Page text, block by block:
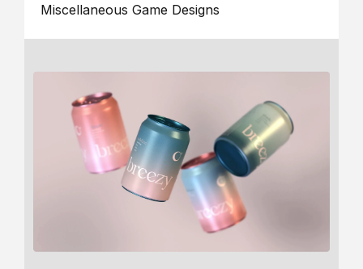
Miscellaneous Game Designs